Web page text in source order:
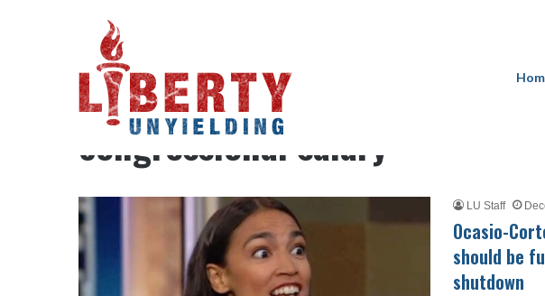
Home congressional salary
congressional salary
LU Staff
Ocasio-
should be
shutdown